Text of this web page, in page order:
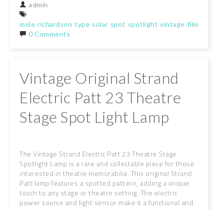
admin
mole richardson type solar spot spotlight vintage film
0 Comments
Vintage Original Strand
Electric Patt 23 Theatre
Stage Spot Light Lamp
The Vintage Strand Electric Patt 23 Theatre Stage
Spotlight Lamp is a rare and collectable piece for those
interested in theatre memorabilia. This original Strand
Patt lamp features a spotted pattern, adding a unique
touch to any stage or theatre setting. The electric
power source and light sensor make it a functional and